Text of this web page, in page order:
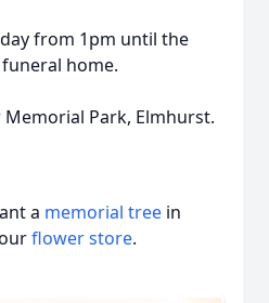
from 1pm until the
home.
Park, Elmhurst.
a memorial tree in
flower store.